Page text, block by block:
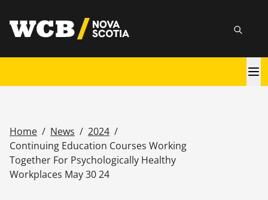
main
utility
Search
Breadcrumb
Home / News / 2024 /
Continuing Education Courses Working
Together For Psychologically Healthy
Workplaces May 30 24